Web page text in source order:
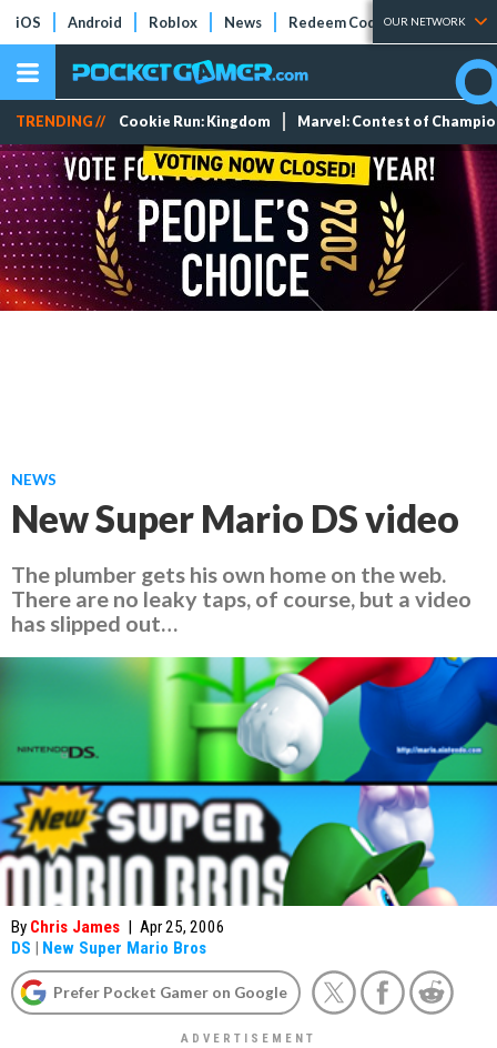
iOS Android Roblox News Redeem Codes Tier Lists
OUR NETWORK
TRENDING // Cookie Run: Kingdom Marvel: Contest of
NEWS
New Super Mario DS video
The plumber gets his own home on the web.
There are no leaky taps, of course, but a video
has slipped out…
By Chris James | Apr 25, 2006
DS | New Super Mario Bros
Prefer Pocket Gamer on Google